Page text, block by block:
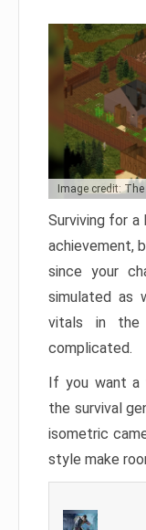
Image credit:
Surviving for a
achievement,
since your
simulated as
vitals in the
complicated.
If you want a
the survival
isometric
style make